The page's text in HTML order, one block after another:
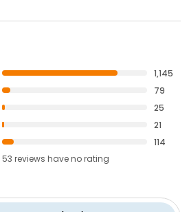
1,145
79
25
21
114
53 reviews haveno rating